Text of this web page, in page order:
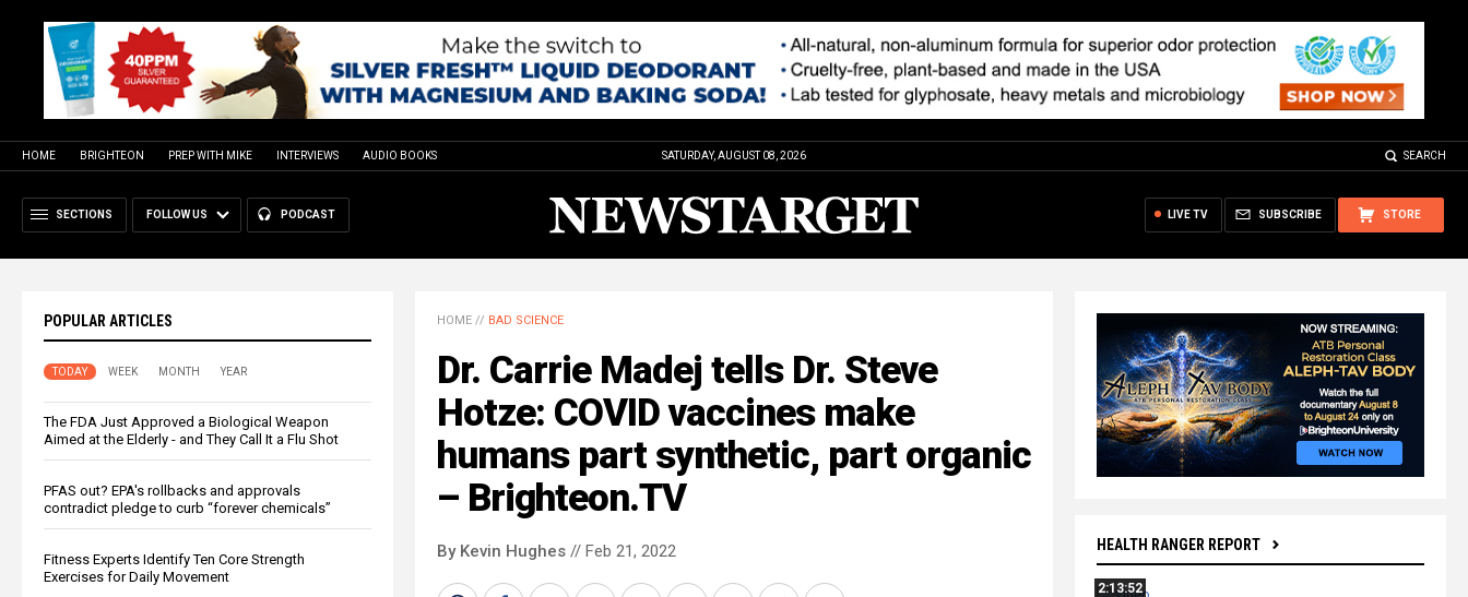
HOME BRIGHTEON PREP WITH MIKE INTERVIEWS AUDIO BOOKS SATURDAY, AUGUST 08, 2026 SEARCH
SECTIONS FOLLOW US PODCAST STORE
SUBSCRIBE
LIVE TV
POPULAR ARTICLES
TODAY WEEK MONTH YEAR
The FDA Just Approved a Biological Weapon
Aimed at the Elderly - and They Call It a Flu Shot
PFAS out? EPA's rollbacks and approvals
contradict pledge to curb “forever chemicals”
Fitness Experts Identify Ten Core Strength
Exercises for Daily Movement
HEALTH RANGER REPORT
2:13:52
HOME // BAD SCIENCE
Dr. Carrie Madej tells Dr. Steve
Hotze: COVID vaccines make
humans part synthetic, part organic
– Brighteon.TV
By Kevin Hughes // Feb 21, 2022